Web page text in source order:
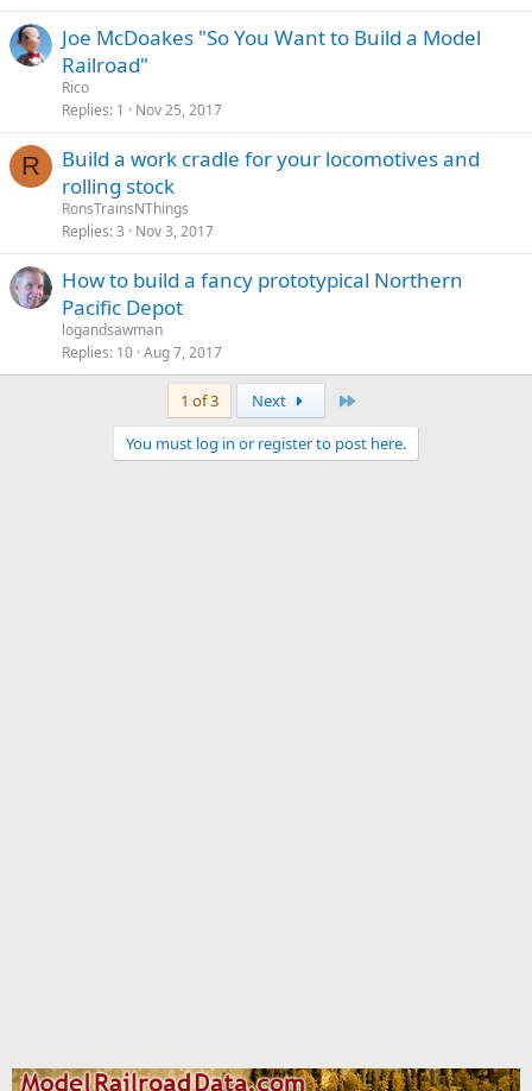
Joe McDoakes "So You Want to Build a Model
Railroad"
Rico
Replies 1 Nov 25, 2017
R
Build a work cradle for your locomotives and
rolling stock
RonsTrainsNThings
Replies 3 Nov 3, 2017
How to build a fancy prototypical Northern
Pacific Depot
logandsawman
Replies 10 Aug 7, 2017
1 of 3 Next
You must log in or register to post here.